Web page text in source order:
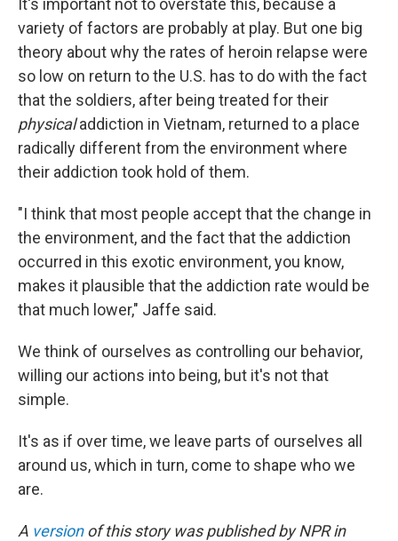
It's important not to overstate this, because a
variety of factors are probably at play. But one big
theory about why the rates of heroin relapse were
so low on return to the U.S. has to do with the fact
that the soldiers, after being treated for their
physicaladdiction in Vietnam, returned to a place
radically different from the environment where
their addiction took hold of them.
"I think that most people accept that the change in
the environment, and the fact that the addiction
occurred in this exotic environment, you know,
makes it plausible that the addiction rate would be
that much lower," Jaffe said.
We think of ourselves as controlling our behavior,
willing our actions into being, but it's not that
simple.
It's as if over time, we leave parts of ourselves all
around us, which in turn, come to shape who we
are.
A versionof this story was published by NPR in